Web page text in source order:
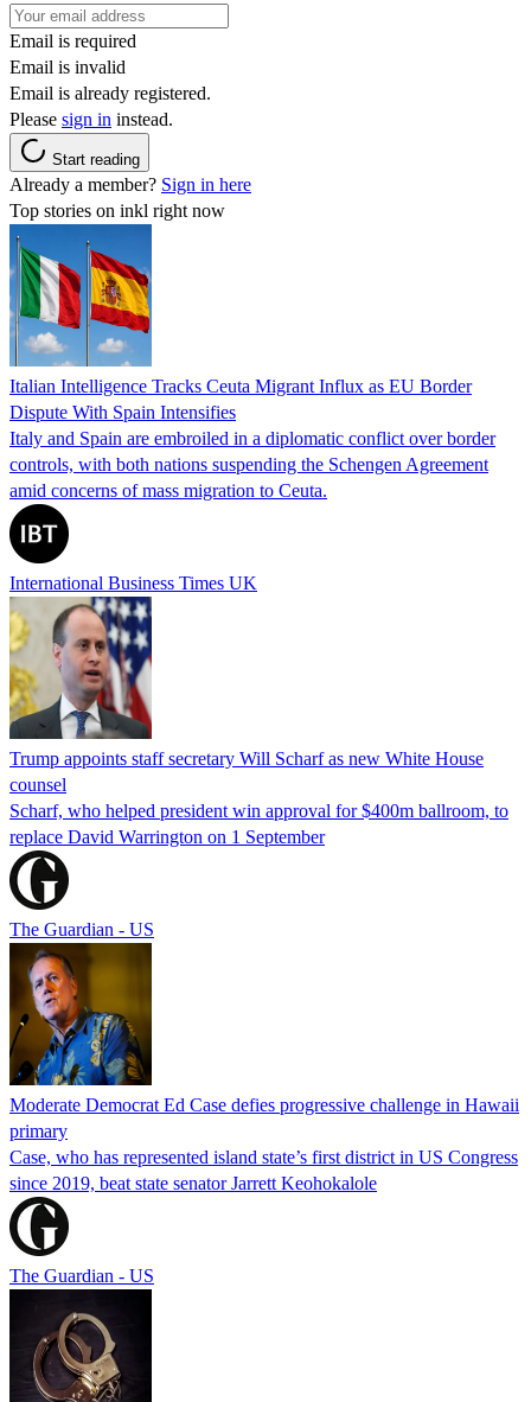
Email is required
Email is invalid
Email is already registered.
Please sign in instead.
Start reading
Already a member? Sign in here
Top stories on inkl right now
Italian Intelligence Tracks Ceuta Migrant Influx as EU Border
Dispute With Spain Intensifies
Italy and Spain are embroiled in a diplomatic conflict over border
controls, with both nations suspending the Schengen Agreement
amid concerns of mass migration to Ceuta.
International Business Times UK
Trump appoints staff secretary Will Scharf as new White House
counsel
Scharf, who helped president win approval for $400m ballroom, to
replace David Warrington on 1 September
The Guardian - US
Moderate Democrat Ed Case defies progressive challenge in Hawaii
primary
Case, who has represented island state’s first district in US Congress
since 2019, beat state senator Jarrett Keohokalole
The Guardian - US